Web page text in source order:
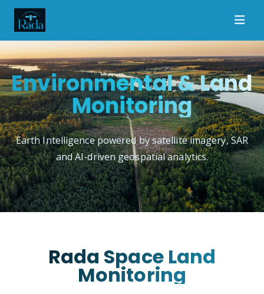
Environmental & Land
Monitoring
Earth Intelligence powered by satellite imagery, SAR
and AI-driven geospatial analytics.
Rada Space Land
Monitoring